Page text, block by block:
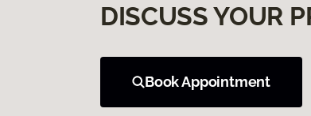
DISCUSS YOUR
Book Appointment